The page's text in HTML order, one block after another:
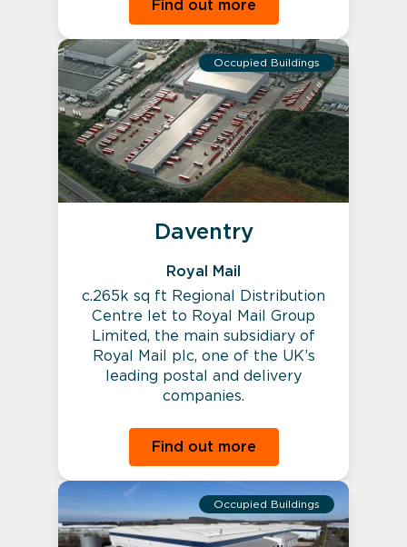
Find out more
Occupied Buildings
Daventry
Royal Mail
c.265k sq ft Regional Distribution
Centre let to Royal Mail Group
Limited, the main subsidiary of
Royal Mail plc, one of the UK’s
leading postal and delivery
companies.
Find out more
Occupied Buildings